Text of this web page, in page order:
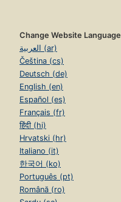
Change Website Language
العربية (ar)
Čeština (cs)
Deutsch (de)
English (en)
Español (es)
Français (fr)
हिंदी (hi)
Hrvatski (hr)
Italiano (it)
한국어 (ko)
Português (pt)
Română (ro)